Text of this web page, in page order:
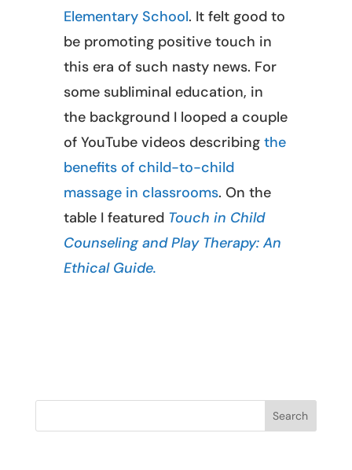
Elementary School. It felt good to
be promoting positive touch in
this era of such nasty news. For
some subliminal education, in
the background I looped a couple
of YouTube videos describing the
benefits of child-to-child
massage in classrooms. On the
table I featured Touch in Child
Counseling and Play Therapy: An
Ethical Guide.
Search